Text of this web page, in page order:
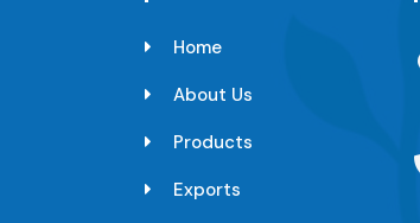
Home
About Us
Products
Exports